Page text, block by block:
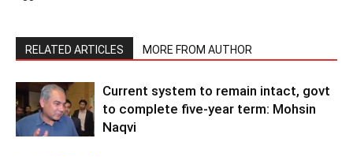
RELATED ARTICLES MORE FROM AUTHOR
Current system to remain intact, govt
to complete five-year term: Mohsin
Naqvi